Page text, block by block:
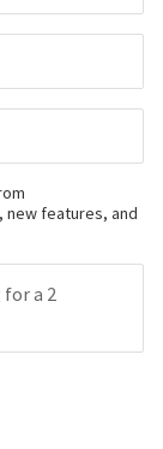
features, and